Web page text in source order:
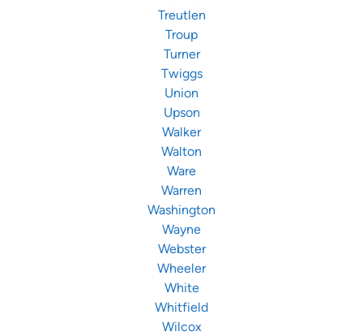
Treutlen
Troup
Turner
Twiggs
Union
Upson
Walker
Walton
Ware
Warren
Washington
Wayne
Webster
Wheeler
White
Whitfield
Wilcox